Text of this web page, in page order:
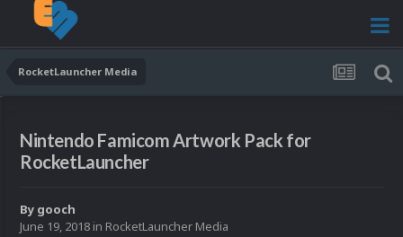
RocketLauncher Media
Nintendo Famicom Artwork Pack for
RocketLauncher
By gooch
June 19, 2018 in RocketLauncher Media